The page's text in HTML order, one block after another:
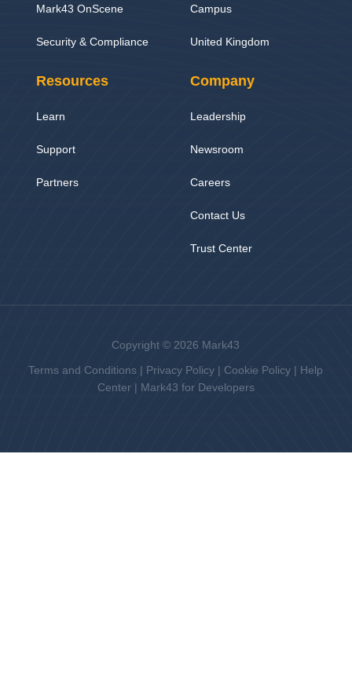
Mark43 OnScene
Security & Compliance
Campus
United Kingdom
Resources
Learn
Support
Partners
Company
Leadership
Newsroom
Careers
Contact Us
Trust Center
Copyright © 2026 Mark43
Terms and Conditions | Privacy Policy | Cookie Policy | Help
Center| Mark43 for Developers